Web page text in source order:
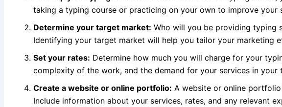
taking a typing course or practicing on your own to improve your
Determine your target market: Who will you be providing typing
Identifying your target market will help you tailor your marketing
Set your rates: Determine how much you will charge for your
complexity of the work, and the demand for your services in your
Create a website or online portfolio: A website or online
Include information about your services, rates, and any relevant